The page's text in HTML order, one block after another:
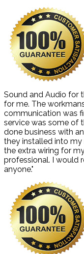
Sound and Audio for
for me. The
communication was
service was some of
done business with
they installed into my
the extra wiring for
professional. I would
anyone."